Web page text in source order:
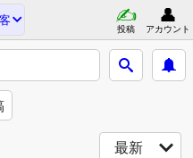
投稿 アカウント
最新